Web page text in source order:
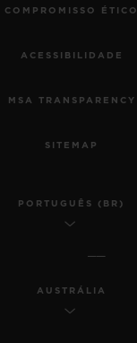
COMPROMISSO ÉTICO
ACESSIBILIDADE
MSA TRANSPARENCY
SITEMAP
PORTUGUÊS (BR)
AUSTRÁLIA